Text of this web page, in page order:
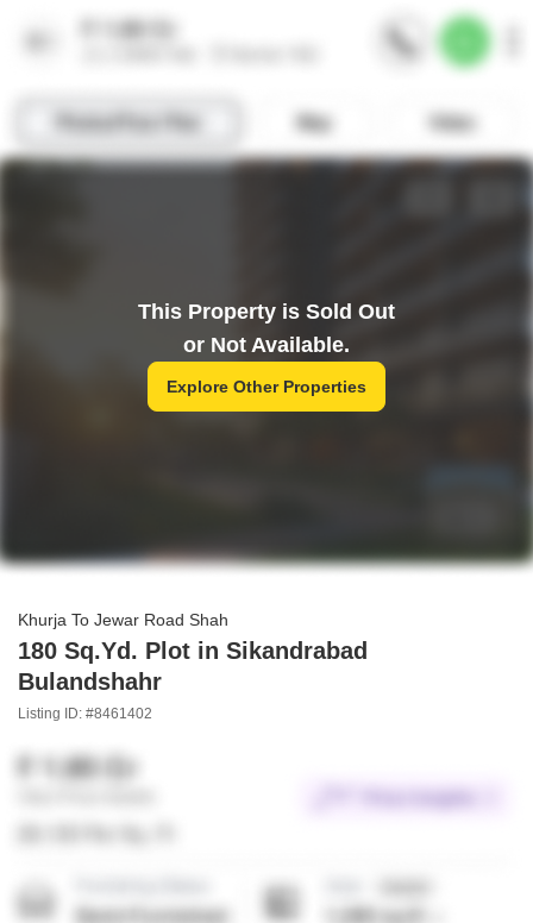
This Property is Sold Out
or Not Available.
Explore Other Properties
Khurja To Jewar Road Shah
180 Sq.Yd. Plot in Sikandrabad
Bulandshahr
Listing ID: #8461402